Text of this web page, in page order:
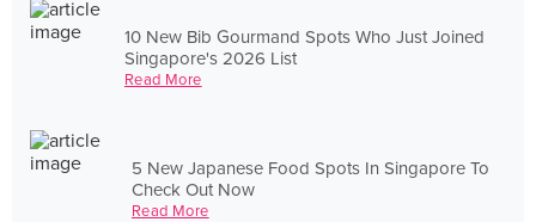
10 New Bib Gourmand Spots Who Just Joined
Singapore's 2026 List
Read More
5 New Japanese Food Spots In Singapore To
Check Out Now
Read More